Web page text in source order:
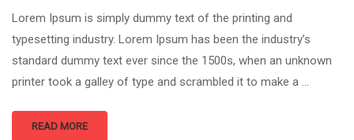
Lorem Ipsum is simply dummy text of the printing and
typesetting industry. Lorem Ipsum has been the industry’s
standard dummy text ever since the 1500s, when an unknown
printer took a galley of type and scrambled it to make a …
READ MORE